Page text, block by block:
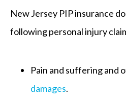
New Jersey PIP insurance
following personal injury
Pain and suffering and
damages.